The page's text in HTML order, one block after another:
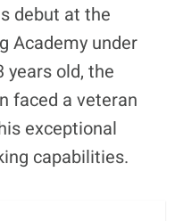
debut at the
Academy under
years old, the
faced a veteran
exceptional
capabilities.